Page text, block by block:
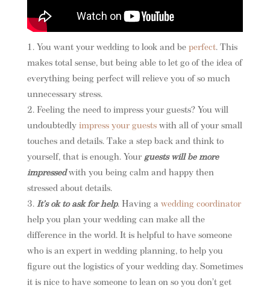
You want your wedding to look and be perfect. This
makes total sense, but being able to let go of the idea of
everything being perfect will relieve you of so much
unnecessary stress.
Feeling the need to impress your guests? You will
undoubtedly impress your guestswith all of your small
touches and details. Take a step back and think to
yourself, that is enough. Your guests will be more
impressedwith you being calm and happy then
stressed about details.
It’s ok to ask for help. Having a wedding coordinator
help you plan your wedding can make all the
difference in the world. It is helpful to have someone
who is an expert in wedding planning, to help you
figure out the logistics of your wedding day. Sometimes
it is nice to have someone to lean on so you don’t get